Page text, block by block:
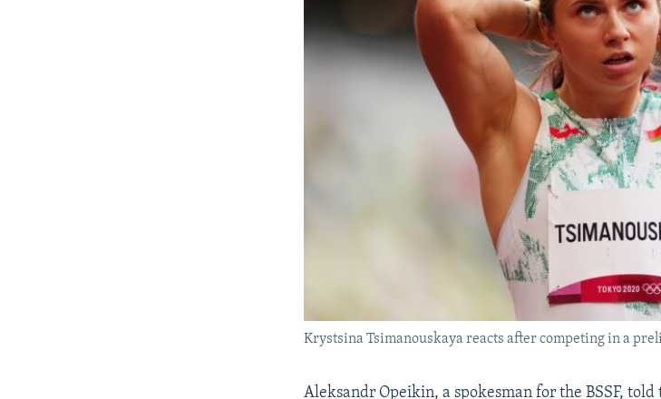
Krystsina Tsimanouskaya reacts after competing in a
Aleksandr Opeikin, a spokesman for the BSSF, told